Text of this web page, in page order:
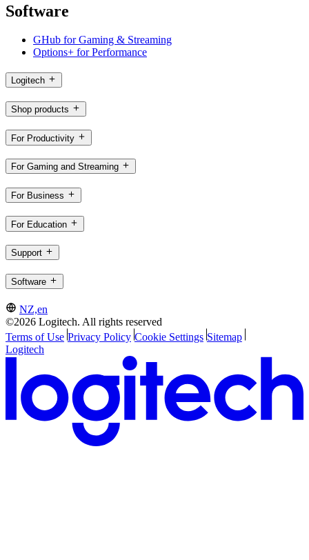
Software
GHub for Gaming & Streaming
Options+ for Performance
Logitech
Shop products
For Productivity
For Gaming and Streaming
For Business
For Education
Support
Software
NZ,en
©2026 Logitech. All rights reserved
Terms of Use Privacy Policy Cookie Settings Sitemap
Logitech